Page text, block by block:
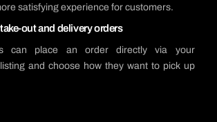
satisfying experience for customers.
out and delivery orders
can place an order directly via your
listing and choose how they want to pick up